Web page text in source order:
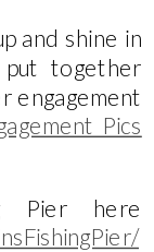
and shine in
put together
engagement
Pics
Pier here